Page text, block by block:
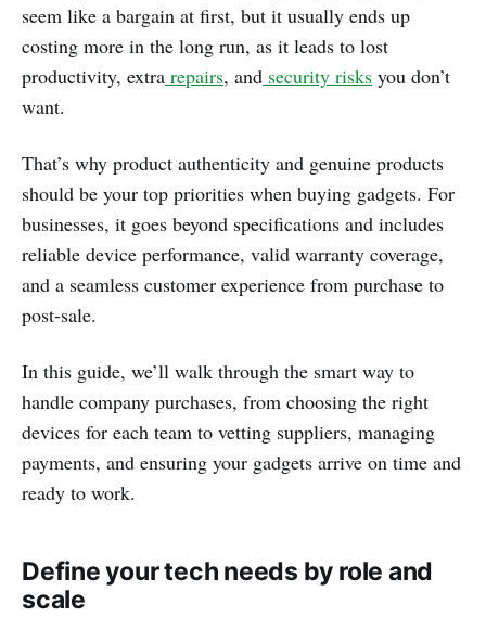
seem like a bargain at first, but it usually ends up
costing more in the long run, as it leads to lost
productivity, extra repairs, and security risks you don’t
want.
That’s why product authenticity and genuine products
should be your top priorities when buying gadgets. For
businesses, it goes beyond specifications and includes
reliable device performance, valid warranty coverage,
and a seamless customer experience from purchase to
post-sale.
In this guide, we’ll walk through the smart way to
handle company purchases, from choosing the right
devices for each team to vetting suppliers, managing
payments, and ensuring your gadgets arrive on time and
ready to work.
Define your tech needs by role and
scale